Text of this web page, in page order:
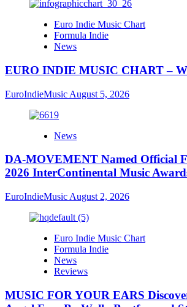
Euro Indie Music Chart
Formula Indie
News
EURO INDIE MUSIC CHART –
EuroIndieMusic August 5, 2026
News
DA-MOVEMENT Named Official
2026 InterContinental Music
EuroIndieMusic August 2, 2026
Euro Indie Music Chart
Formula Indie
News
Reviews
MUSIC FOR YOUR EARS